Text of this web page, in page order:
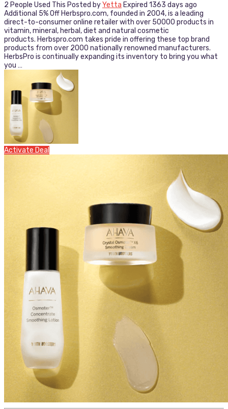
2 People Used This Posted byYetta Expired 1363 days ago
Additional 5% Off Herbspro.com, founded in 2004, is a leading
direct-to-consumer online retailer with over 50000 products in
vitamin, mineral, herbal, diet and natural cosmetic
products. Herbspro.com takes pride in offering these top brand
products from over 2000 nationally renowned manufacturers.
HerbsPro is continually expanding its inventory to bring you what
you …
Activate Deal